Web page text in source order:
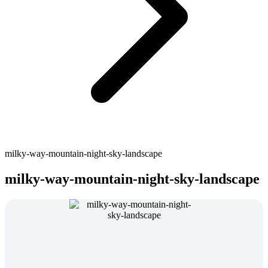
milky-way-mountain-night-sky-landscape
milky-way-mountain-night-sky-landscape